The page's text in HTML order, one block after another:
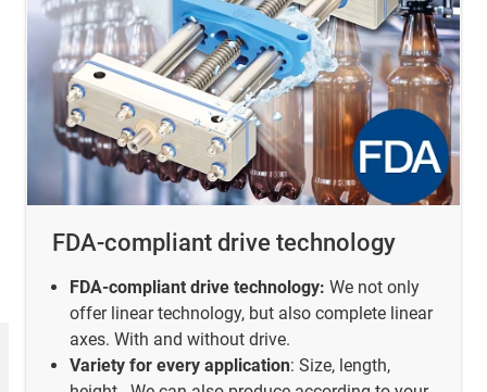
FDA-compliant drive technology
FDA-compliant drive technology: We not only
offer linear technology, but also complete linear
axes. With and without drive.
Variety for every application: Size, length,